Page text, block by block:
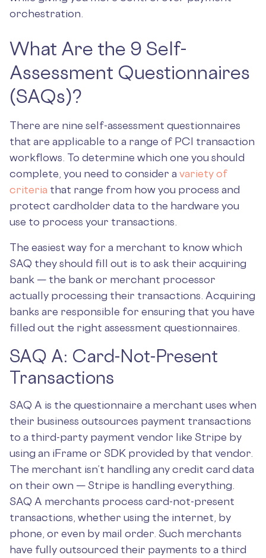
orchestration.
What Are the 9 Self-
Assessment Questionnaires
(SAQs)?
There are nine self-assessment questionnaires
that are applicable to a range of PCI transaction
workflows. To determine which one you should
complete, you need to consider a variety of
criteria that range from how you process and
protect cardholder data to the hardware you
use to process your transactions.
The easiest way for a merchant to know which
SAQ they should fill out is to ask their acquiring
bank — the bank or merchant processor
actually processing their transactions. Acquiring
banks are responsible for ensuring that you have
filled out the right assessment questionnaires.
SAQ A: Card-Not-Present
Transactions
SAQ A is the questionnaire a merchant uses when
their business outsources payment transactions
to a third-party payment vendor like Stripe by
using an iFrame or SDK provided by that vendor.
The merchant isn’t handling any credit card data
on their own — Stripe is handling everything.
SAQ A merchants process card-not-present
transactions, whether using the internet, by
phone, or even by mail order. Such merchants
have fully outsourced their payments to a third